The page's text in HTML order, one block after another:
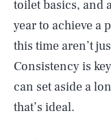
toilet basics, and
year to achieve a
this time aren’t
Consistency is
can set aside a
that’s ideal.